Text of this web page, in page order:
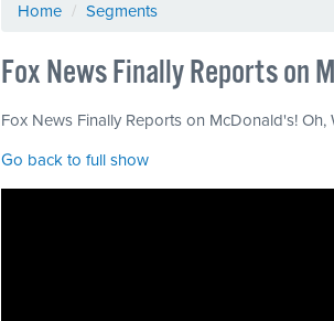
Home / Segments
Fox News Finally Reports on
Fox News Finally Reports on McDonald's! Oh,
Go back to full show